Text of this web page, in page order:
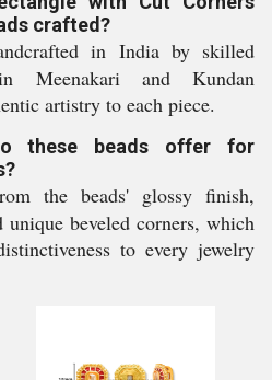
crafted?
in India by skilled
Meenakari and Kundan
artistry to each piece.
these beads offer for
the beads' glossy finish,
beveled corners, which
to every jewelry